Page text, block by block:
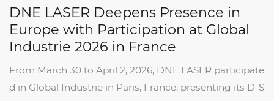
DNE LASER Deepens Presence in
Europe with Participation at Global
Industrie 2026 in France
From March 30 to April 2, 2026, DNE LASER participate
d in Global Industrie in Paris, France, presenting its D-S